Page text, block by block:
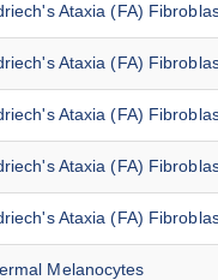
Ataxia (FA)
Ataxia (FA)
Ataxia (FA)
Ataxia (FA)
Ataxia (FA)
Melanocytes